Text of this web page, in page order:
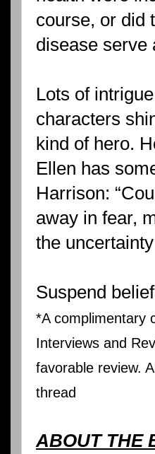
course, or did
disease serve
Lots of
characters
kind of hero.
Ellen has
Harrison:
away in fear,
the
Suspend
*A complimentary
Interviews and
favorable review.
thread
ABOUT THE